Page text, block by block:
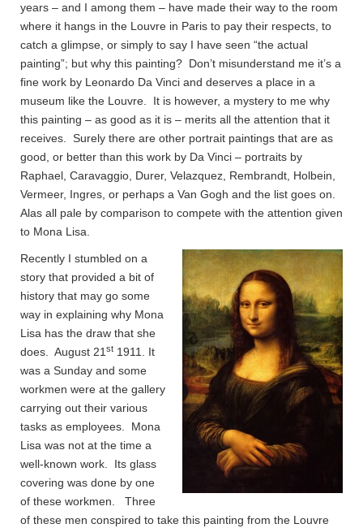
years – and I among them – have made their way to the room
where it hangs in the Louvre in Paris to pay their respects, to
catch a glimpse, or simply to say I have seen “the actual
painting”; but why this painting? Don’t misunderstand me it’s a
fine work by Leonardo Da Vinci and deserves a place in a
museum like the Louvre. It is however, a mystery to me why
this painting – as good as it is – merits all the attention that it
receives. Surely there are other portrait paintings that are as
good, or better than this work by Da Vinci – portraits by
Raphael, Caravaggio, Durer, Velazquez, Rembrandt, Holbein,
Vermeer, Ingres, or perhaps a Van Gogh and the list goes on.
Alas all pale by comparison to compete with the attention given
to Mona Lisa.
Recently I stumbled on a
story that provided a bit of
history that may go some
way in explaining why Mona
Lisa has the draw that she
does. August 21st 1911. It
was a Sunday and some
workmen were at the gallery
carrying out their various
tasks as employees. Mona
Lisa was not at the time a
well-known work. Its glass
covering was done by one
of these workmen. Three
of these men conspired to take this painting from the Louvre